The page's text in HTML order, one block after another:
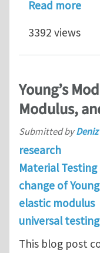
Read more
3392 views
Young’s
Modulus,
Submitted by
research
Material Testing
change of
elastic modulus
universal
This blog post